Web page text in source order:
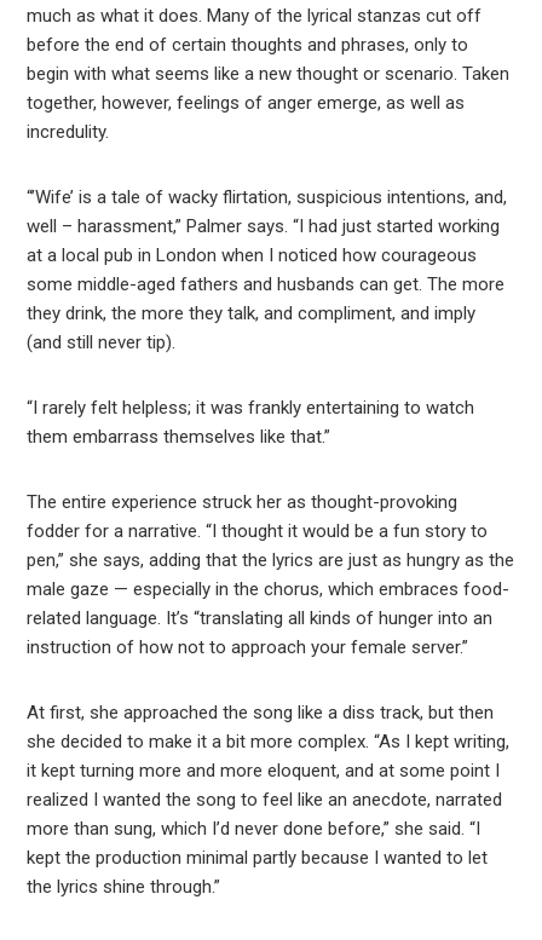
much as what it does. Many of the lyrical stanzas cut off
before the end of certain thoughts and phrases, only to
begin with what seems like a new thought or scenario. Taken
together, however, feelings of anger emerge, as well as
incredulity.
“’Wife’ is a tale of wacky flirtation, suspicious intentions, and,
well – harassment,” Palmer says. “I had just started working
at a local pub in London when I noticed how courageous
some middle-aged fathers and husbands can get. The more
they drink, the more they talk, and compliment, and imply
(and still never tip).
“I rarely felt helpless; it was frankly entertaining to watch
them embarrass themselves like that.”
The entire experience struck her as thought-provoking
fodder for a narrative. “I thought it would be a fun story to
pen,” she says, adding that the lyrics are just as hungry as the
male gaze — especially in the chorus, which embraces food-
related language. It’s “translating all kinds of hunger into an
instruction of how not to approach your female server.”
At first, she approached the song like a diss track, but then
she decided to make it a bit more complex. “As I kept writing,
it kept turning more and more eloquent, and at some point I
realized I wanted the song to feel like an anecdote, narrated
more than sung, which I’d never done before,” she said. “I
kept the production minimal partly because I wanted to let
the lyrics shine through.”